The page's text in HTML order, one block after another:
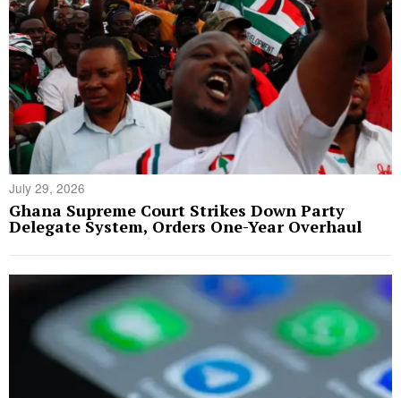
July 29, 2026
Ghana Supreme Court Strikes Down Party
Delegate System, Orders One-Year Overhaul